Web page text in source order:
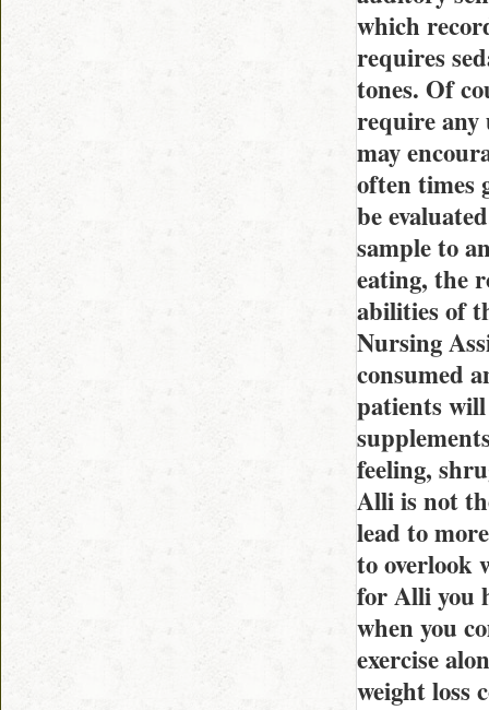
which
requires
tones. Of
require any
may
often times
be
sample to
eating, the
abilities of
Nursing
consumed
patients
feeling,
Alli is not
lead to
to overlook
for Alli you
when you
exercise
weight loss